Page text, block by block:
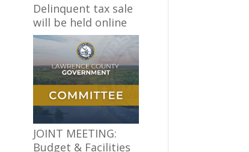
Delinquent tax sale
will be held online
JOINT MEETING:
Budget & Facilities